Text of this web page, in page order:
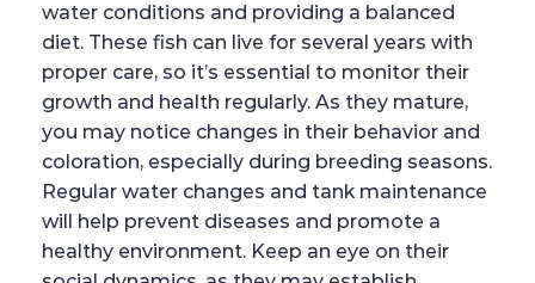
water conditions and providing a balanced
diet. These fish can live for several years with
proper care, so it’s essential to monitor their
growth and health regularly. As they mature,
you may notice changes in their behavior and
coloration, especially during breeding seasons.
Regular water changes and tank maintenance
will help prevent diseases and promote a
healthy environment. Keep an eye on their